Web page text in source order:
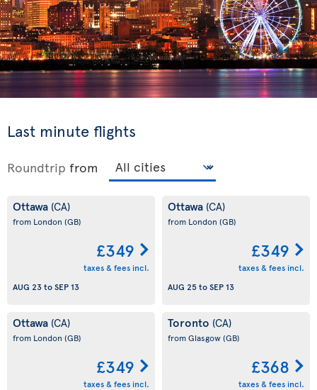
Last minute flights
Roundtrip from
Ottawa (CA)
from London (GB)
£349
taxes & fees incl.
AUG 23toSEP 13
Ottawa (CA)
from London (GB)
£349
taxes & fees incl.
AUG 25toSEP 13
Ottawa (CA)
from London (GB)
£349
taxes & fees incl.
Toronto (CA)
from Glasgow(GB)
£368
taxes & fees incl.